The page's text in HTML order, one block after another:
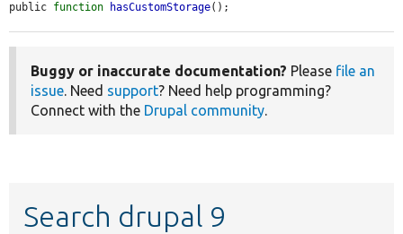
public function hasCustomStorage();
Buggy or inaccurate documentation? Please file an
issue. Need support? Need help programming?
Connect with the Drupal community.
Search drupal 9